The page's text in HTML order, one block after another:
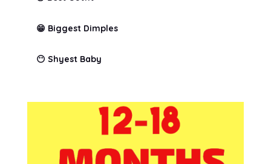
😁 Biggest Dimples
😶 Shyest Baby